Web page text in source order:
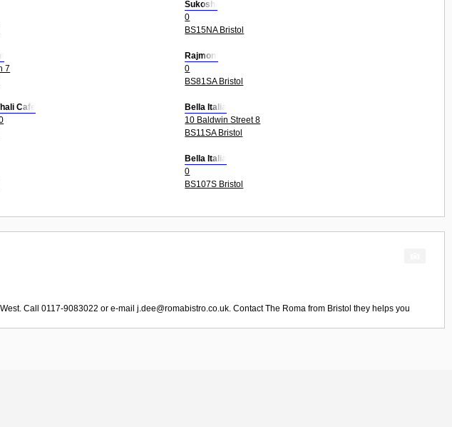
Sukoshi
0
BS15NA Bristol
7
Rajmoni
0
BS81SA Bristol
Cafe
Bella Italia
10 Baldwin Street 8
BS11SA Bristol
Bella Italia
0
BS107S Bristol
Call 0117-9083022 or e-mail j.dee@romabistro.co.uk. ContactThe Roma from Bristol they helps you